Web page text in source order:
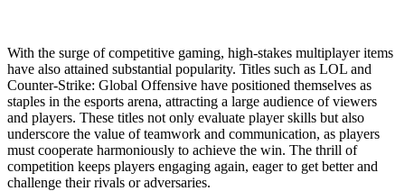
With the surge of competitive gaming, high-stakes multiplayer items
have also attained substantial popularity. Titles such as LOL and
Counter-Strike: Global Offensive have positioned themselves as
staples in the esports arena, attracting a large audience of viewers
and players. These titles not only evaluate player skills but also
underscore the value of teamwork and communication, as players
must cooperate harmoniously to achieve the win. The thrill of
competition keeps players engaging again, eager to get better and
challenge their rivals or adversaries.